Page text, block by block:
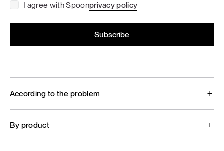
I agree with Spoonprivacy policy
According to the problem
By product